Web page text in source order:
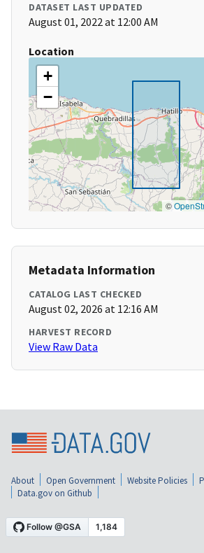
DATASET LAST UPDATED
August 01, 2022 at 12:00 AM
Location
+
−
©
Metadata Information
CATALOG LAST CHECKED
August 02, 2026 at 12:16 AM
HARVEST RECORD
View Raw Data
About Open Government Website Policies
Data.gov on Github